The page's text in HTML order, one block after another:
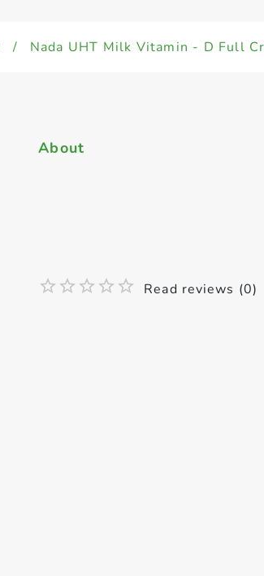
/ Nada UHT Milk Vitamin - D Full
About
Read reviews (0)